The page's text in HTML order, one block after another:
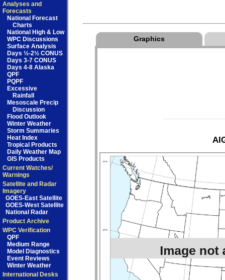
Analyses and
Forecasts
National Forecast
Charts
National High & Low
WPC Discussions
Surface Analysis
Days ½-2½ CONUS
Days 3-7 CONUS
Days 4-8 Alaska
QPF
PQPF
Excessive
Rainfall
Mesoscale Precip
Discussion
Flood Outlook
Winter Weather
Storm Summaries
Heat Index
Tropical Products
Daily Weather Map
GIS Products
Current Watches/
Warnings
Satellite and Radar
Imagery
GOES-East Satellite
GOES-West Satellite
National Radar
Product Archive
WPC Verification
QPF
Medium Range
Model Diagnostics
Event Reviews
Winter Weather
International Desks
Graphics